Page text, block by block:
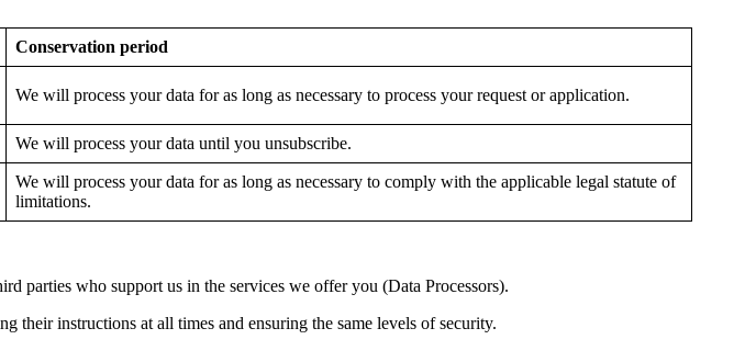
Conservation period
We will process your data for as long as necessary to process your request or application.
We will process your data until you unsubscribe.
We will process your data for as long as necessary to comply with the applicable legal statute of
limitations.
parties who support us in the services we offer you (Data Processors).
their instructions at all times and ensuring the same levels of security.